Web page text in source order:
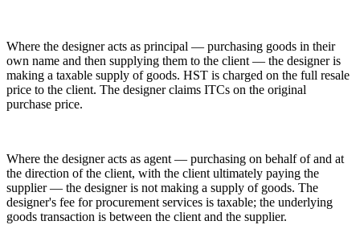
Where the designer acts as principal — purchasing goods in their
own name and then supplying them to the client — the designer is
making a taxable supply of goods. HST is charged on the full resale
price to the client. The designer claims ITCs on the original
purchase price.
Where the designer acts as agent — purchasing on behalf of and at
the direction of the client, with the client ultimately paying the
supplier — the designer is not making a supply of goods. The
designer's fee for procurement services is taxable; the underlying
goods transaction is between the client and the supplier.